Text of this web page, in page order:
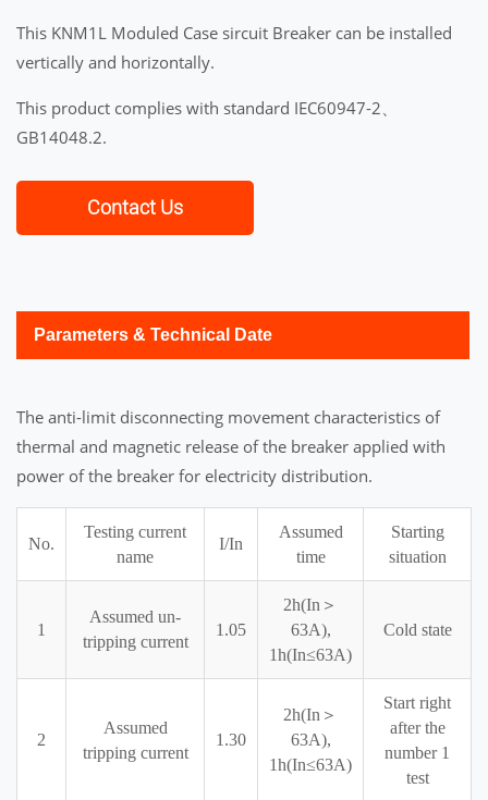
This KNM1L Moduled Case sircuit Breaker can be installed
vertically and horizontally.
This product complies with standard IEC60947-2、
GB14048.2.
Contact Us
Parameters & Technical Date
The anti-limit disconnecting movement characteristics of
thermal and magnetic release of the breaker applied with
power of the breaker for electricity distribution.
No.
Testing current
name
I/In
Assumed
time
Starting
situation
1
Assumed un-
tripping current
1.05
2h(In＞
63A),
1h(In≤63A)
Cold state
2
Assumed
tripping current
1.30
2h(In＞
63A),
1h(In≤63A)
Start right
after the
number 1
test